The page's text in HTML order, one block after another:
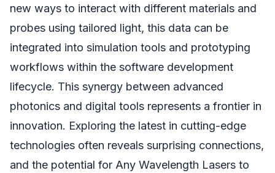
new ways to interact with different materials and
probes using tailored light, this data can be
integrated into simulation tools and prototyping
workflows within the software development
lifecycle. This synergy between advanced
photonics and digital tools represents a frontier in
innovation. Exploring the latest in cutting-edge
technologies often reveals surprising connections,
and the potential for Any Wavelength Lasers to